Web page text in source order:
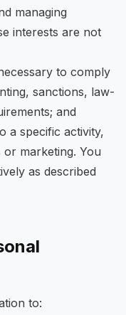
managing
interests are not
to comply
sanctions, law-
and
a specific activity,
marketing. You
as described
to: